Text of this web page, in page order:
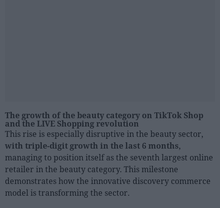
The growth of the beauty category on TikTok Shop
and the LIVE Shopping revolution
This rise is especially disruptive in the beauty sector,
with triple-digit growth in the last 6 months,
managing to position itself as the seventh largest online
retailer in the beauty category. This milestone
demonstrates how the innovative discovery commerce
model is transforming the sector.